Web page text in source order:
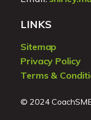
LINKS
Sitemap
Privacy Policy
Terms &
© 2024